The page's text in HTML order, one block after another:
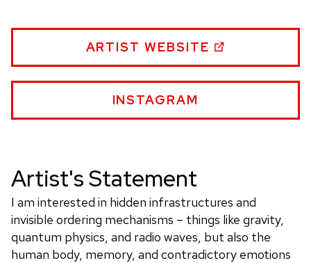
HEATHER
HARVEY
WEBSITE
ARTIST WEBSITE
HEATHER
HARVEY
INSTAGRAM
Artist's Statement
I am interested in hidden infrastructures and
invisible ordering mechanisms – things like gravity,
quantum physics, and radio waves, but also the
human body, memory, and contradictory emotions